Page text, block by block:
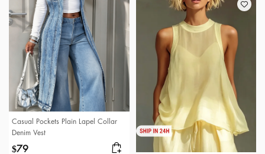
Casual Pockets Plain Lapel Collar
Denim Vest
$79